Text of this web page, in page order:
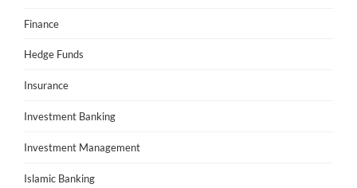
Finance
Hedge Funds
Insurance
Investment Banking
Investment Management
Islamic Banking